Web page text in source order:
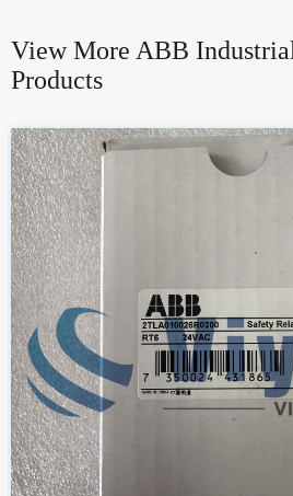
View More ABB
Products